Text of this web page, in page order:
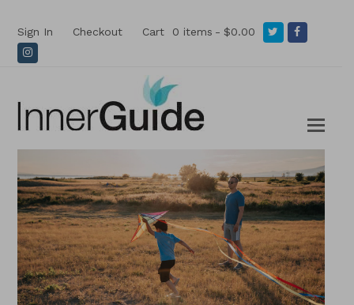
Sign In Checkout Cart 0 items $0.00 TwitterFacebook
Instagram